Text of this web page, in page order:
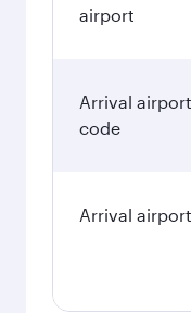
airport
Arrival airport
code
Arrival airport